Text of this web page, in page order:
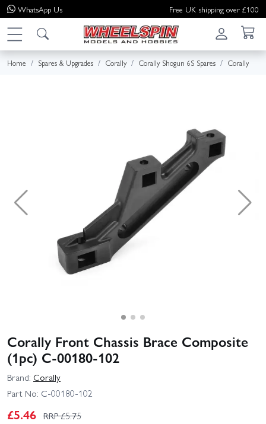
WhatsApp Us Free UK shipping over £100
Home Spares & Upgrades Corally Corally Shogun 6S Spares Corally
Corally Front Chassis Brace Composite
(1pc) C-00180-102
Brand: Corally
Part No: C-00180-102
£5.46 RRP £5.75